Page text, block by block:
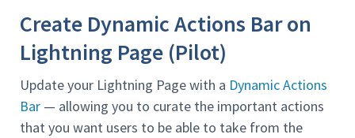
Create Dynamic Actions Bar on
Lightning Page (Pilot)
Update your Lightning Page with a Dynamic Actions
Bar — allowing you to curate the important actions
that you want users to be able to take from the